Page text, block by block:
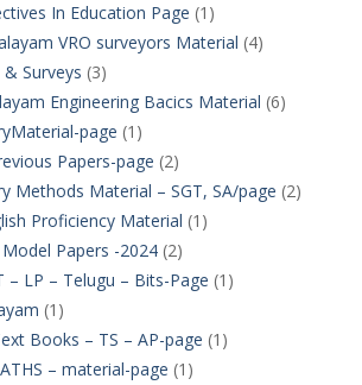
In Education Page (1)
VRO surveyors Material (4)
Surveys (3)
Engineering Bacics Material (6)
page (1)
Papers-page (2)
Methods Material – SGT, SA/page (2)
Proficiency Material (1)
Papers -2024(2)
– LP – Telugu – Bits-Page (1)
(1)
Books – TS – AP-page (1)
– material-page (1)